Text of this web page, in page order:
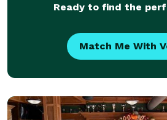
Ready to find the
Match Me With